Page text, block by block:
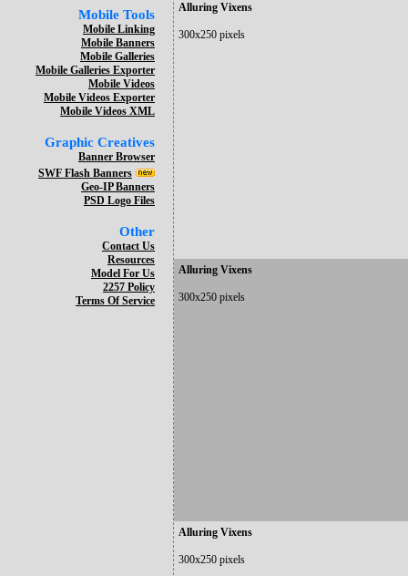
Mobile Tools
Mobile Linking
Mobile Banners
Mobile Galleries
Mobile Galleries Exporter
Mobile Videos
Mobile Videos Exporter
Mobile Videos XML
Graphic Creatives
Banner Browser
SWF Flash Banners
Geo-IP Banners
PSD Logo Files
Other
Contact Us
Resources
Model For Us
2257 Policy
Terms Of Service
Alluring Vixens
300x250 pixels
Alluring Vixens
300x250 pixels
Alluring Vixens
300x250 pixels